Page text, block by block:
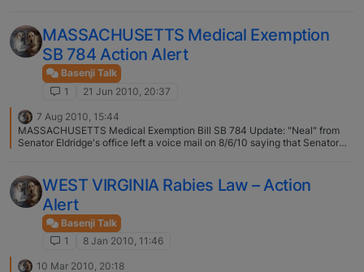
MASSACHUSETTS Medical Exemption
SB 784 Action Alert
Basenji Talk
1
21 Jun 2010, 20:37
7 Aug 2010, 15:44
MASSACHUSETTS Medical Exemption Bill SB 784 Update: "Neal" from
Senator Eldridge's office left a voice mail on 8/6/10 saying that Senator
bill "reported out" by next week or the week after. For more information,
contact Neal from Senator Eldridge's office: 617-722-1120
WEST VIRGINIA Rabies Law – Action
Alert
Basenji Talk
1
8 Jan 2010, 11:46
10 Mar 2010, 20:18